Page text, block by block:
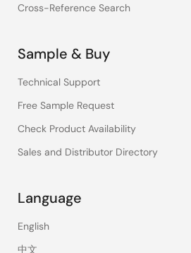
Cross-Reference Search
Sample & Buy
Technical Support
Free Sample Request
Check Product Availability
Sales and Distributor Directory
Language
English
中文